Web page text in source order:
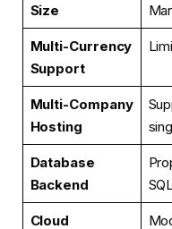
Size
Multi-Currency
Support
Multi-Company
Hosting
Database
Backend
Cloud